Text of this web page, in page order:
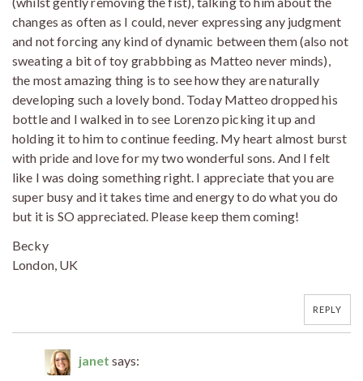
changes as often as I could, never expressing any judgment
and not forcing any kind of dynamic between them (also not
sweating a bit of toy grabbbing as Matteo never minds),
the most amazing thing is to see how they are naturally
developing such a lovely bond. Today Matteo dropped his
bottle and I walked in to see Lorenzo picking it up and
holding it to him to continue feeding. My heart almost burst
with pride and love for my two wonderful sons. And I felt
like I was doing something right. I appreciate that you are
super busy and it takes time and energy to do what you do
but it is SO appreciated. Please keep them coming!
Becky
London, UK
REPLY
janet says: